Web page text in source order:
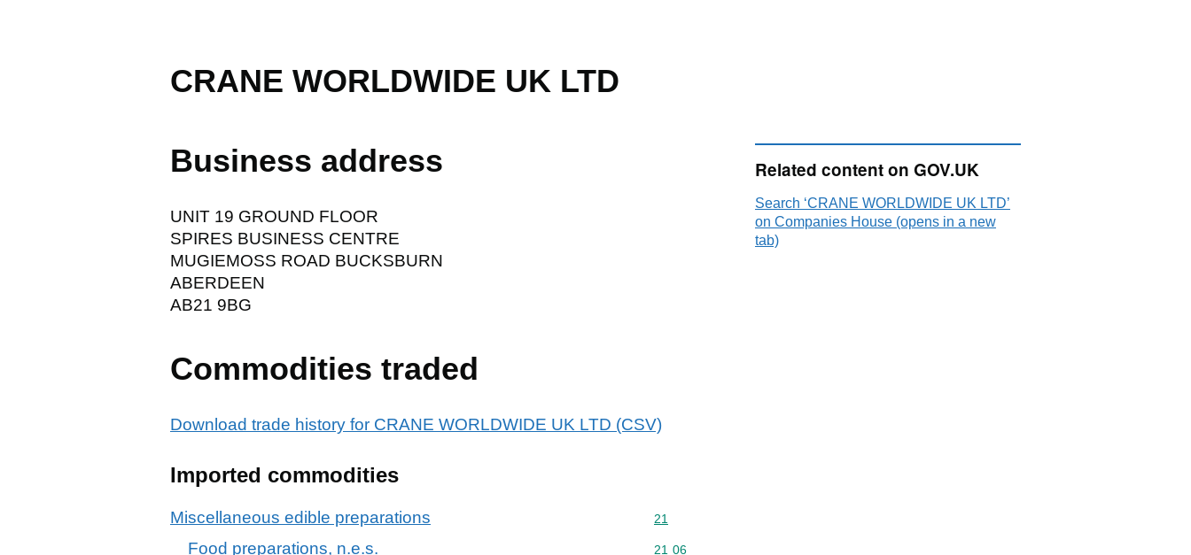
CRANE WORLDWIDE UK LTD
Business address
UNIT 19 GROUND FLOOR
SPIRES BUSINESS CENTRE
MUGIEMOSS ROAD BUCKSBURN
ABERDEEN
AB21 9BG
Commodities traded
Download trade history for CRANE WORLDWIDE UK LTD (CSV)
Imported commodities
Miscellaneous edible preparations Commodity code: 21
21
Food preparations, n.e.s. Commodity code: 21 06
21 06
Related content on GOV.UK
Search ‘CRANE WORLDWIDE UK LTD’
on Companies House (opens in a new
tab)